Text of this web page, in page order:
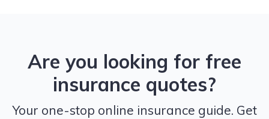
Are you looking for free
insurance quotes?
Your one-stop online insurance guide. Get